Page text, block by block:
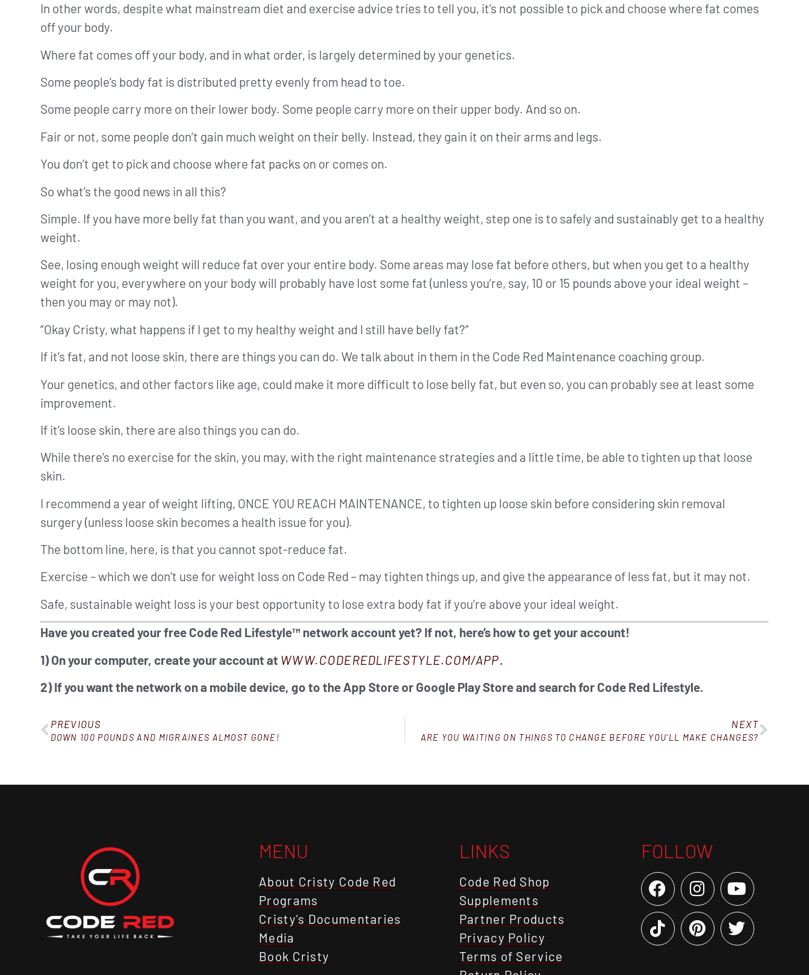
In other words, despite what mainstream diet and exercise advice tries to tell you, it’s not possible to pick and choose where fat comes
off your body.
Where fat comes off your body, and in what order, is largely determined by your genetics.
Some people’s body fat is distributed pretty evenly from head to toe.
Some people carry more on their lower body. Some people carry more on their upper body. And so on.
Fair or not, some people don’t gain much weight on their belly. Instead, they gain it on their arms and legs.
You don’t get to pick and choose where fat packs on or comes on.
So what’s the good news in all this?
Simple. If you have more belly fat than you want, and you aren’t at a healthy weight, step one is to safely and sustainably get to a healthy
weight.
See, losing enough weight will reduce fat over your entire body. Some areas may lose fat before others, but when you get to a healthy
weight for you, everywhere on your body will probably have lost some fat (unless you’re, say, 10 or 15 pounds above your ideal weight –
then you may or may not).
“Okay Cristy, what happens if I get to my healthy weight and I still have belly fat?”
If it’s fat, and not loose skin, there are things you can do. We talk about in them in the Code Red Maintenance coaching group.
Your genetics, and other factors like age, could make it more difficult to lose belly fat, but even so, you can probably see at least some
improvement.
If it’s loose skin, there are also things you can do.
While there’s no exercise for the skin, you may, with the right maintenance strategies and a little time, be able to tighten up that loose
skin.
I recommend a year of weight lifting, ONCE YOU REACH MAINTENANCE, to tighten up loose skin before considering skin removal
surgery (unless loose skin becomes a health issue for you).
The bottom line, here, is that you cannot spot-reduce fat.
Exercise – which we don’t use for weight loss on Code Red – may tighten things up, and give the appearance of less fat, but it may not.
Safe, sustainable weight loss is your best opportunity to lose extra body fat if you’re above your ideal weight.
Have you created your free Code Red Lifestyle™ network account yet? If not, here’s how to get your account!
1) On your computer, create your account at WWW.CODEREDLIFESTYLE.COM/APP.
2) If you want the network on a mobile device, go to the App Store or Google Play Store and search for Code Red Lifestyle.
PREVIOUS
DOWN 100 POUNDS AND MIGRAINES ALMOST GONE!
NEXT
ARE YOU WAITING ON THINGS TO CHANGE BEFORE YOU’LL MAKE CHANGES?
MENU
About Cristy Code Red
Programs
Cristy's Documentaries
Media
Book Cristy
LINKS
Code Red Shop
Supplements
Partner Products
Privacy Policy
Terms of Service
FOLLOW